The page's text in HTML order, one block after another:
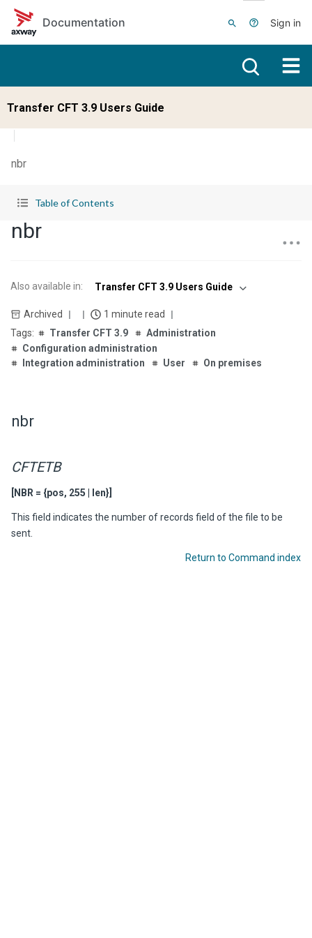
Skip to main content
Documentation
Sign in
Transfer CFT 3.9 Users Guide
nbr
Table of Contents
nbr
Also available in: Transfer CFT 3.9 Users Guide
Archived
1 minute read
Transfer CFT 3.9
Administration
Configuration administration
Integration administration
User On premises
nbr
CFTETB
[NBR = {pos, 255 | len}]
This field indicates the number of records field of the file to be
sent.
Return to Command index